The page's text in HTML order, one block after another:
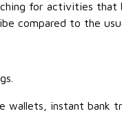
for activities
compared to the
wallets, instant